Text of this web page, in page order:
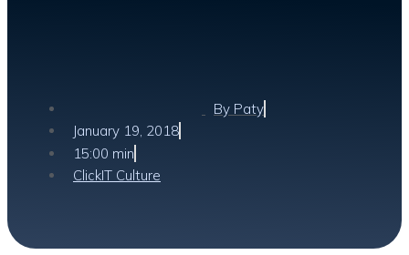
By Paty
January 19, 2018
15:00 min
ClickIT Culture